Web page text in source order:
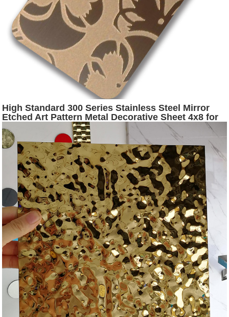
High Standard 300 Series Stainless Steel Mirror
Etched Art Pattern Metal Decorative Sheet 4x8 for
Luxury Wall Panel